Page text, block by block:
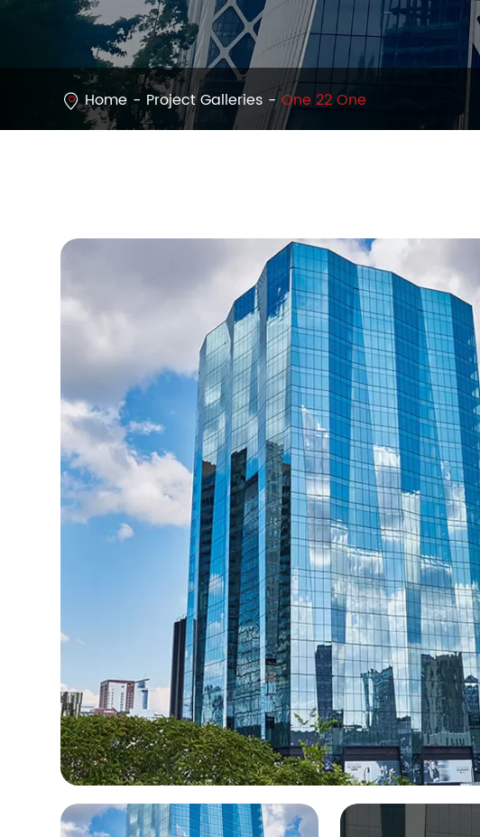
Home Project Galleries One 22 One